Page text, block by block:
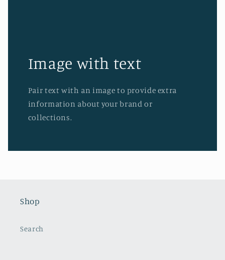
Image with text
Pair text with an image to provide extra
information about your brand or
collections.
Shop
Search